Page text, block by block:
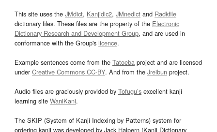
This site uses the JMdict, Kanjidic2, JMnedict and Radkfile
dictionary files. These files are the property of the Electronic
Dictionary Research and Development Group, and are used in
conformance with the Group's licence.
Example sentences come from the Tatoeba project and are licensed
underCreative Commons CC-BY. And from the Jreibun project.
Audio files are graciously provided by Tofugu’s excellent kanji
learning site WaniKani.
The SKIP (System of Kanji Indexing by Patterns) system for
ordering kanji was developed by Jack Halpern (Kanji Dictionary